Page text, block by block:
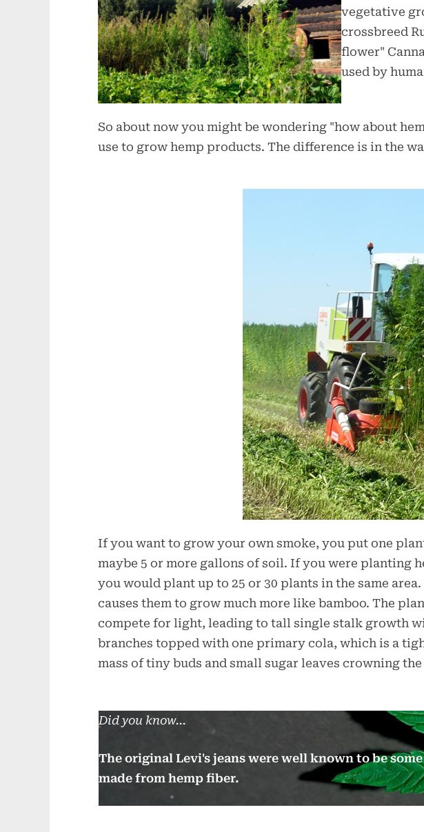
vegetative
crossbreed
flower"
used by
So about now you might be wondering "how about
use to grow hemp products. The difference is in the
If you want to grow your own smoke, you put one
maybe 5 or more gallons of soil. If you were planting
you would plant up to 25 or 30 plants in the same area.
causes them to grow much more like bamboo. The
compete for light, leading to tall single stalk growth
branches topped with one primary cola, which is a
mass of tiny buds and small sugar leaves crowning
Did you know...
The original Levi's jeans were well known to be
made from hemp fiber.